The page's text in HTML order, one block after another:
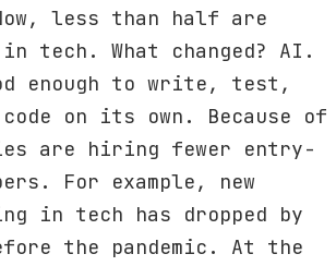
less than half are
tech. What changed? AI.
enough to write, test,
on its own. Because of
are hiring fewer entry-
For example, new
in tech has dropped by
the pandemic. At the